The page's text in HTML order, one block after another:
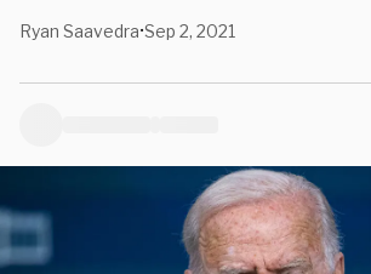
Ryan Saavedra•Sep 2, 2021